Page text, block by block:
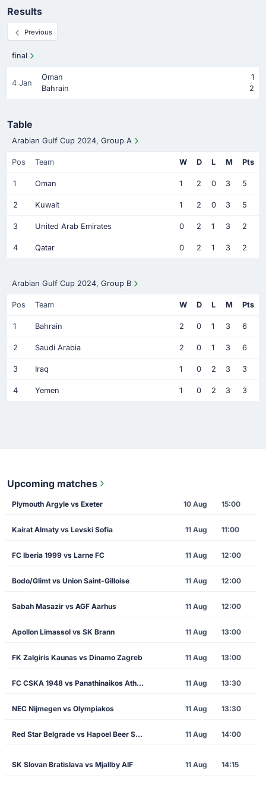
Results
Previous
final
4 Jan
Oman
1
Bahrain
2
Table
Arabian Gulf Cup 2024, Group A
Pos Team W D L M Pts
1 Oman 1 2 0 3 5
2 Kuwait 1 2 0 3 5
3 United Arab Emirates 0 2 1 3 2
4 Qatar 0 2 1 3 2
Arabian Gulf Cup 2024, Group B
Pos Team W D L M Pts
1 Bahrain 2 0 1 3 6
2 Saudi Arabia 2 0 1 3 6
3 Iraq 1 0 2 3 3
4 Yemen 1 0 2 3 3
Upcoming matches
Plymouth Argyle vs Exeter 10 Aug 15:00
Kairat Almaty vs Levski Sofia 11 Aug 11:00
FC Iberia 1999 vs Larne FC 11 Aug 12:00
Bodo/Glimt vs Union Saint-Gilloise 11 Aug 12:00
Sabah Masazir vs AGF Aarhus 11 Aug 12:00
Apollon Limassol vs SK Brann 11 Aug 13:00
FK Zalgiris Kaunas vs Dinamo Zagreb 11 Aug 13:00
FC CSKA 1948 vs Panathinaikos Athens 11 Aug 13:30
NEC Nijmegen vs Olympiakos 11 Aug 13:30
Red Star Belgrade vs Hapoel Beer Sheva 11 Aug 14:00
SK Slovan Bratislava vs Mjallby AIF 11 Aug 14:15